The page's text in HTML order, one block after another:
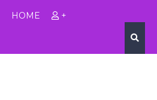
HOME +